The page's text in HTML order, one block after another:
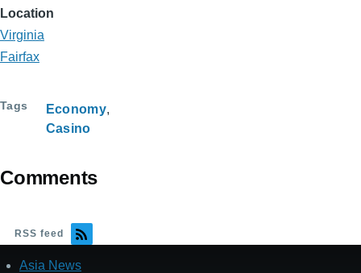
Location
Virginia
Fairfax
Tags
Economy
Casino
Comments
RSS feed
Asia News